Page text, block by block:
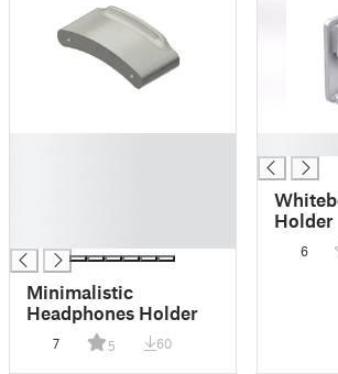
Minimalistic
Headphones Holder
7 5 60
Holder
6